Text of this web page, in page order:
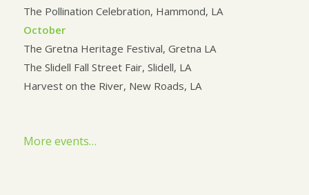
The Pollination Celebration, Hammond, LA
October
The Gretna Heritage Festival, Gretna LA
The Slidell Fall Street Fair, Slidell, LA
Harvest on the River, New Roads, LA
More events…